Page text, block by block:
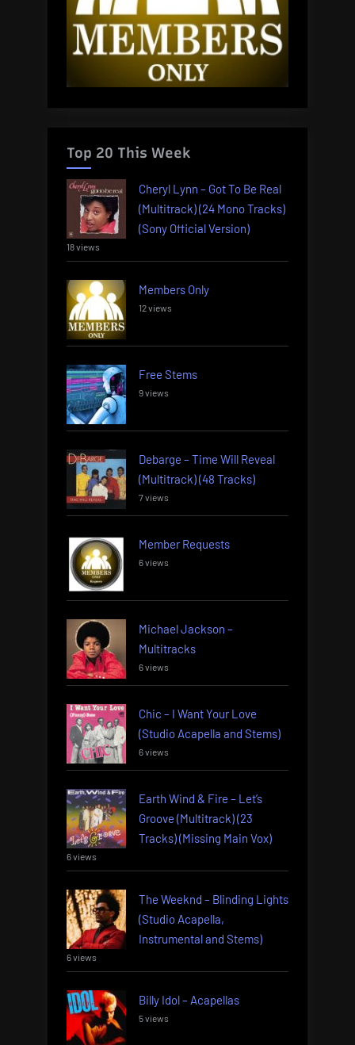
Top 20 This Week
Cheryl Lynn – Got To Be Real
(Multitrack) (24 Mono Tracks)
(Sony Official Version)
18 views
Members Only
12 views
Free Stems
9 views
Debarge – Time Will Reveal
(Multitrack) (48 Tracks)
7 views
Member Requests
6 views
Michael Jackson –
Multitracks
6 views
Chic – I Want Your Love
(Studio Acapella and Stems)
6 views
Earth Wind & Fire – Let’s
Groove (Multitrack) (23
Tracks) (Missing Main Vox)
6 views
The Weeknd – Blinding Lights
(Studio Acapella,
Instrumental and Stems)
6 views
Billy Idol – Acapellas
5 views